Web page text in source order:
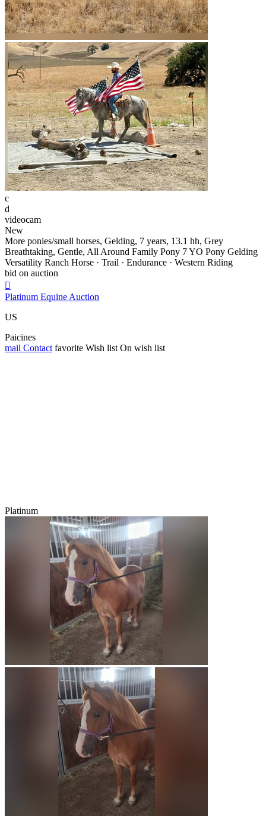
c
d
videocam
New
More ponies/small horses, Gelding, 7 years, 13.1 hh, Grey
Breathtaking, Gentle, All Around Family Pony 7 YO Pony Gelding
Versatility Ranch Horse · Trail · Endurance · Western Riding
bid on auction

Platinum Equine Auction
US
Paicines
mail Contact favorite Wish list On wish list
Platinum